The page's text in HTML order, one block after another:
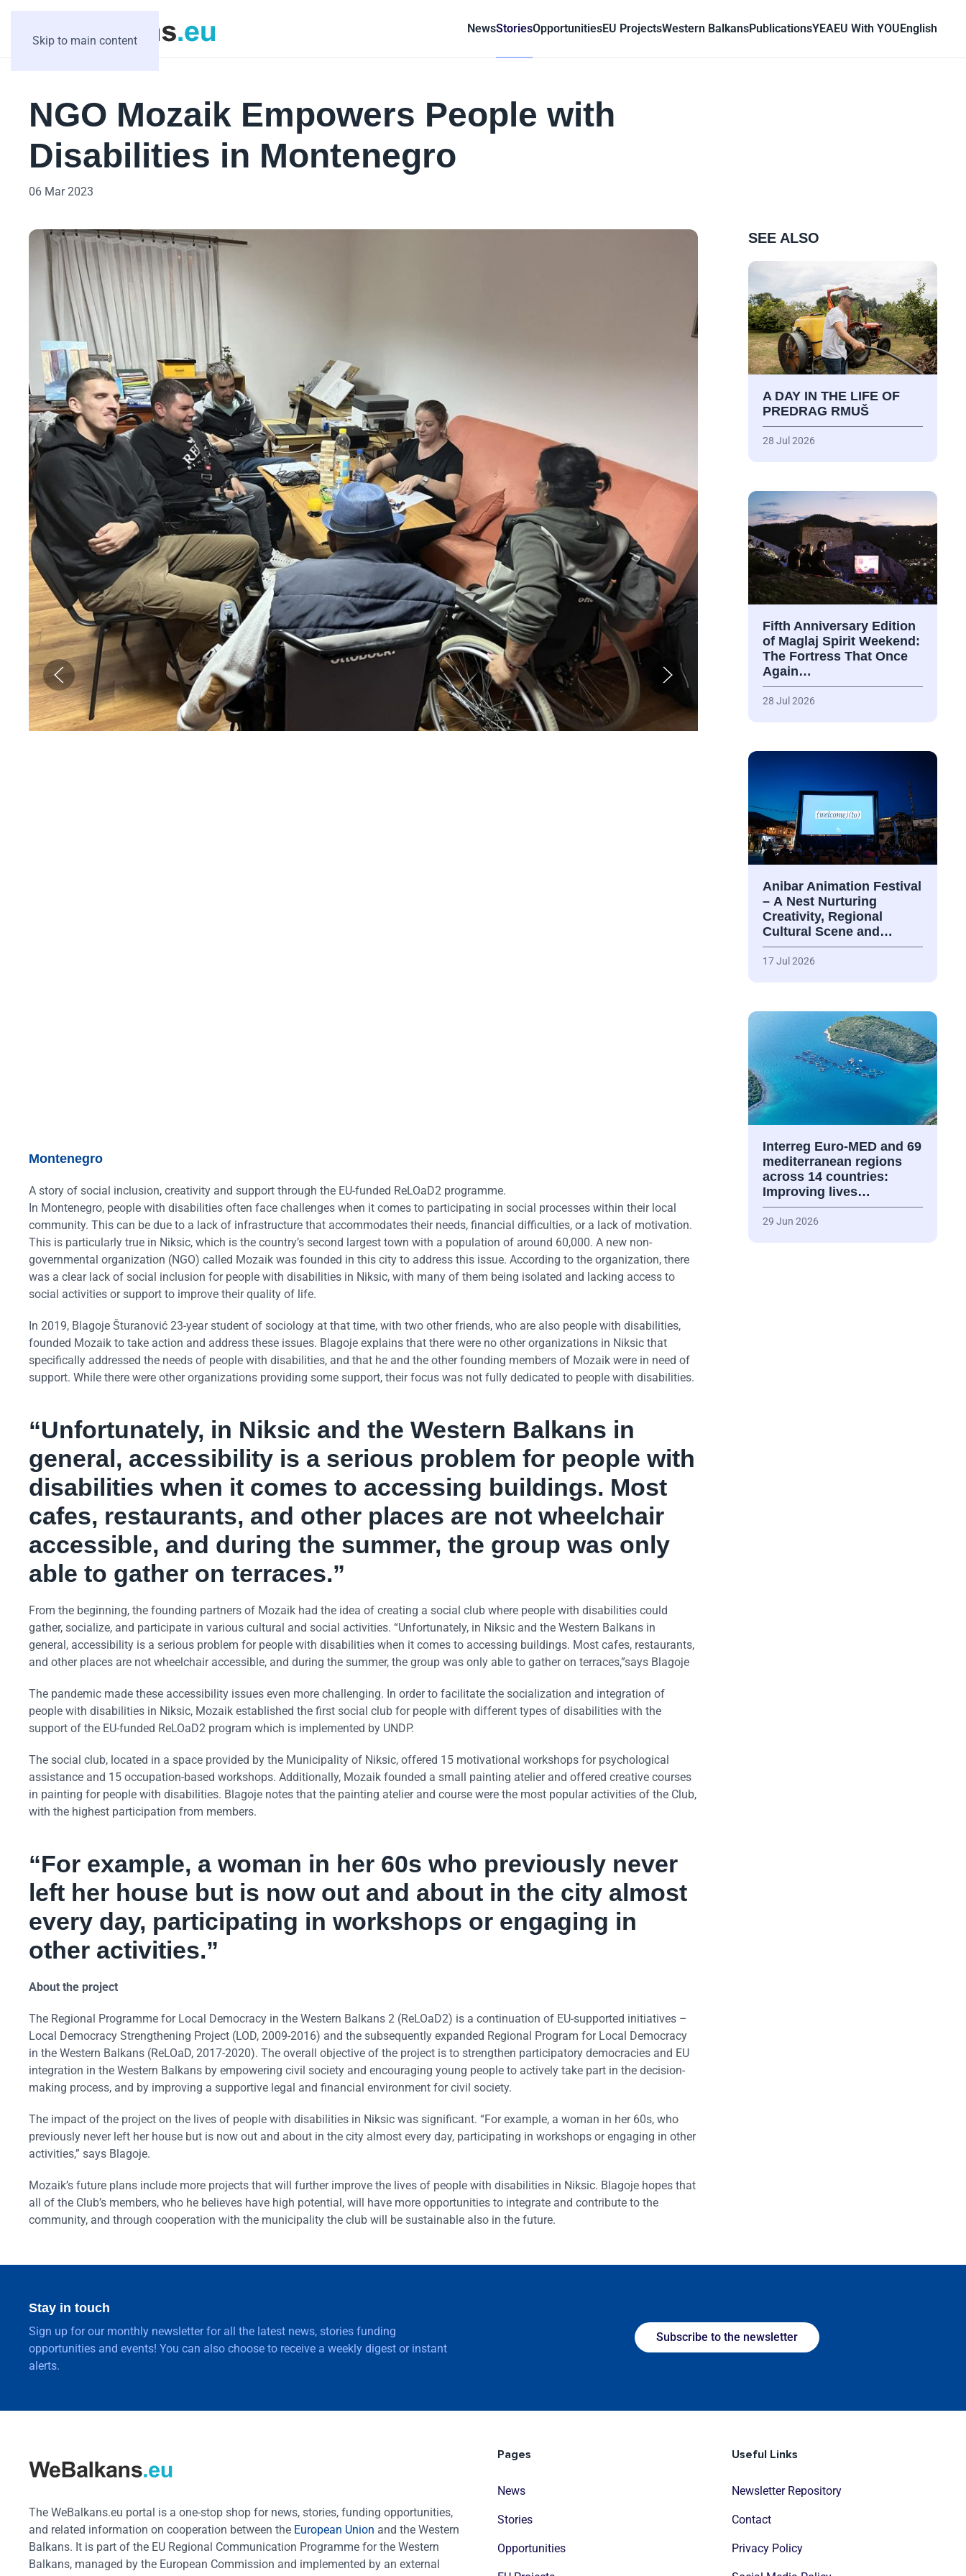
Skip to main content
NewsStoriesOpportunitiesEU ProjectsWestern BalkansPublicationsYEAEU With YOUEnglish
NGO Mozaik Empowers People with
Disabilities in Montenegro
06 Mar 2023
Montenegro
A story of social inclusion, creativity and support through the EU-funded ReLOaD2 programme.
In Montenegro, people with disabilities often face challenges when it comes to participating in social processes within their local
community. This can be due to a lack of infrastructure that accommodates their needs, financial difficulties, or a lack of motivation.
This is particularly true in Niksic, which is the country’s second largest town with a population of around 60,000. A new non-
governmental organization (NGO) called Mozaik was founded in this city to address this issue. According to the organization, there
was a clear lack of social inclusion for people with disabilities in Niksic, with many of them being isolated and lacking access to
social activities or support to improve their quality of life.
In 2019, Blagoje Šturanović 23-year student of sociology at that time, with two other friends, who are also people with disabilities,
founded Mozaik to take action and address these issues. Blagoje explains that there were no other organizations in Niksic that
specifically addressed the needs of people with disabilities, and that he and the other founding members of Mozaik were in need of
support. While there were other organizations providing some support, their focus was not fully dedicated to people with disabilities.
“Unfortunately, in Niksic and the Western Balkans in
general, accessibility is a serious problem for people with
disabilities when it comes to accessing buildings. Most
cafes, restaurants, and other places are not wheelchair
accessible, and during the summer, the group was only
able to gather on terraces.”
From the beginning, the founding partners of Mozaik had the idea of creating a social club where people with disabilities could
gather, socialize, and participate in various cultural and social activities. “Unfortunately, in Niksic and the Western Balkans in
general, accessibility is a serious problem for people with disabilities when it comes to accessing buildings. Most cafes, restaurants,
and other places are not wheelchair accessible, and during the summer, the group was only able to gather on terraces,”says Blagoje
The pandemic made these accessibility issues even more challenging. In order to facilitate the socialization and integration of
people with disabilities in Niksic, Mozaik established the first social club for people with different types of disabilities with the
support of the EU-funded ReLOaD2 program which is implemented by UNDP.
The social club, located in a space provided by the Municipality of Niksic, offered 15 motivational workshops for psychological
assistance and 15 occupation-based workshops. Additionally, Mozaik founded a small painting atelier and offered creative courses
in painting for people with disabilities. Blagoje notes that the painting atelier and course were the most popular activities of the Club,
with the highest participation from members.
“For example, a woman in her 60s who previously never
left her house but is now out and about in the city almost
every day, participating in workshops or engaging in
other activities.”
About the project
The Regional Programme for Local Democracy in the Western Balkans 2 (ReLOaD2) is a continuation of EU-supported initiatives –
Local Democracy Strengthening Project (LOD, 2009-2016) and the subsequently expanded Regional Program for Local Democracy
in the Western Balkans (ReLOaD, 2017-2020). The overall objective of the project is to strengthen participatory democracies and EU
integration in the Western Balkans by empowering civil society and encouraging young people to actively take part in the decision-
making process, and by improving a supportive legal and financial environment for civil society.
The impact of the project on the lives of people with disabilities in Niksic was significant. “For example, a woman in her 60s, who
previously never left her house but is now out and about in the city almost every day, participating in workshops or engaging in other
activities,” says Blagoje.
Mozaik’s future plans include more projects that will further improve the lives of people with disabilities in Niksic. Blagoje hopes that
all of the Club’s members, who he believes have high potential, will have more opportunities to integrate and contribute to the
community, and through cooperation with the municipality the club will be sustainable also in the future.
SEE ALSO
A DAY IN THE LIFE OF
PREDRAG RMUŠ
28 Jul 2026
Fifth Anniversary Edition
of Maglaj Spirit Weekend:
The Fortress That Once
Again…
28 Jul 2026
Anibar Animation Festival
– А Nest Nurturing
Creativity, Regional
Cultural Scene and…
17 Jul 2026
Interreg Euro-MED and 69
mediterranean regions
across 14 countries:
Improving lives…
29 Jun 2026
Stay in touch
Sign up for our monthly newsletter for all the latest news, stories funding
opportunities and events! You can also choose to receive a weekly digest or instant
alerts.
Subscribe to the newsletter
The WeBalkans.eu portal is a one-stop shop for news, stories, funding opportunities,
and related information on cooperation between the European Union and the Western
Balkans. It is part of the EU Regional Communication Programme for the Western
Balkans, managed by the European Commission and implemented by an external
Pages
News
Stories
Opportunities
Useful Links
Newsletter Repository
Contact
Privacy Policy